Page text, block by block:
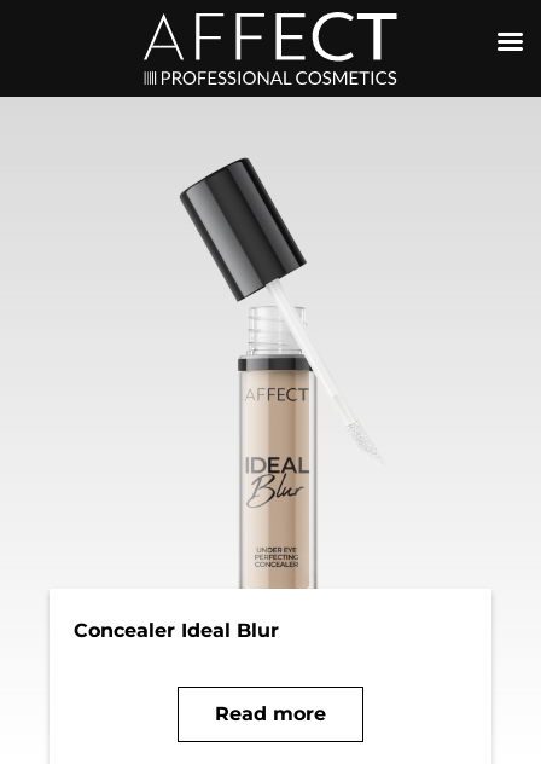
Concealer Ideal Blur
Read more